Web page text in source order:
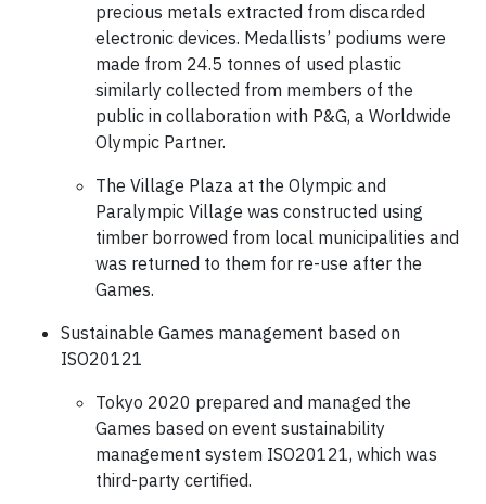
precious metals extracted from discarded
electronic devices. Medallists’ podiums were
made from 24.5 tonnes of used plastic
similarly collected from members of the
public in collaboration with P&G, a Worldwide
Olympic Partner.
The Village Plaza at the Olympic and
Paralympic Village was constructed using
timber borrowed from local municipalities and
was returned to them for re-use after the
Games.
Sustainable Games management based on
ISO20121
Tokyo 2020 prepared and managed the
Games based on event sustainability
management system ISO20121, which was
third-party certified.